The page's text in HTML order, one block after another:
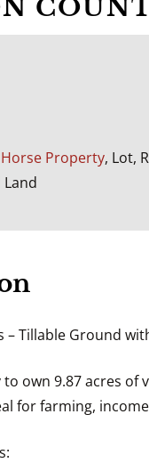
Horse Property, Lot,
– Tillable Ground
own 9.87 acres of
for farming,